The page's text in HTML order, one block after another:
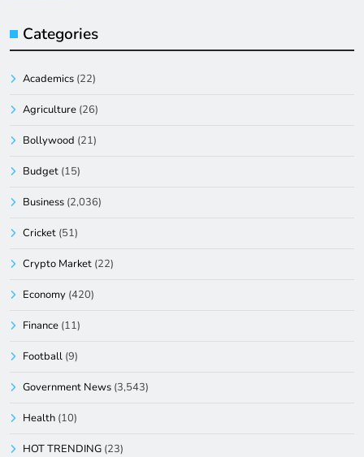
Categories
Academics (22)
Agriculture (26)
Bollywood (21)
Budget (15)
Business (2,036)
Cricket (51)
Crypto Market (22)
Economy (420)
Finance (11)
Football (9)
Government News (3,543)
Health (10)
HOT TRENDING (23)